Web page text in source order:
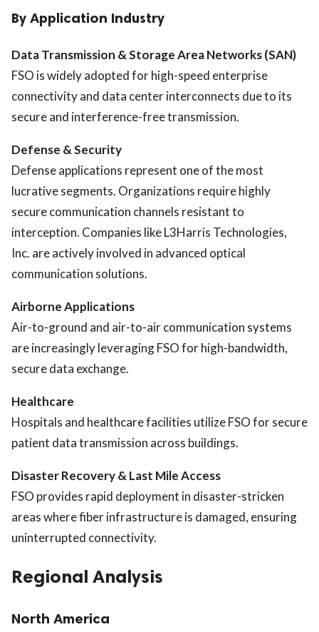
By Application Industry
Data Transmission & Storage Area Networks (SAN)
FSO is widely adopted for high-speed enterprise
connectivity and data center interconnects due to its
secure and interference-free transmission.
Defense & Security
Defense applications represent one of the most
lucrative segments. Organizations require highly
secure communication channels resistant to
interception. Companies likeL3Harris Technologies,
Inc. are actively involved in advanced optical
communication solutions.
Airborne Applications
Air-to-ground and air-to-air communication systems
are increasingly leveraging FSO for high-bandwidth,
secure data exchange.
Healthcare
Hospitals and healthcare facilities utilize FSO for secure
patient data transmission across buildings.
Disaster Recovery & Last Mile Access
FSO provides rapid deployment in disaster-stricken
areas where fiber infrastructure is damaged, ensuring
uninterrupted connectivity.
Regional Analysis
North America